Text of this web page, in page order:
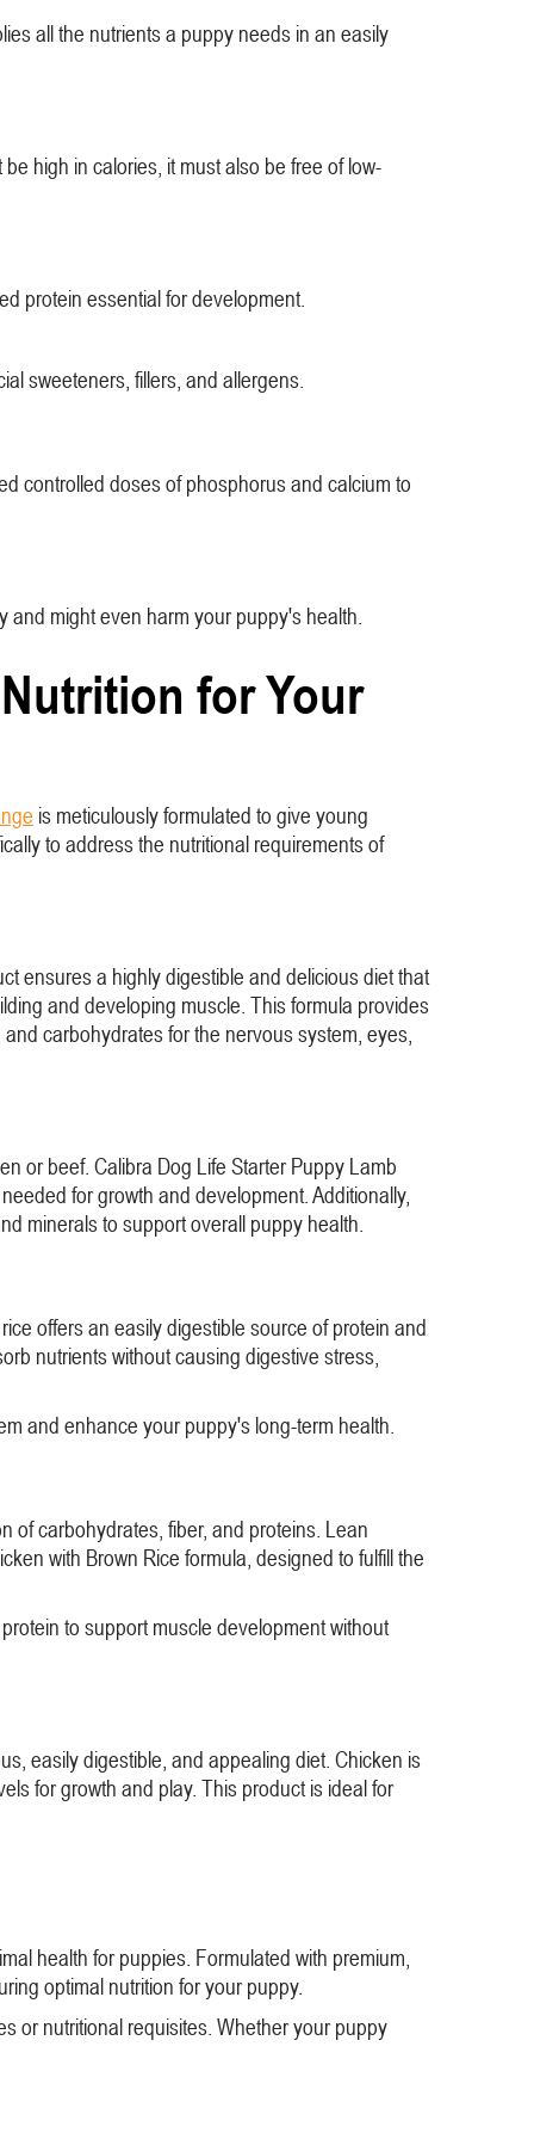
all the nutrients a puppy needs in an easily
high in calories, it must also be free of low-
protein essential for development.
sweeteners, fillers, and allergens.
controlled doses of phosphorus and calcium to
and might even harm your puppy's health.
for Your
is meticulously formulated to give young
to address the nutritional requirements of
ensures a highly digestible and delicious diet that
and developing muscle. This formula provides
carbohydrates for the nervous system, eyes,
or beef. Calibra Dog Life Starter Puppy Lamb
for growth and development. Additionally,
minerals to support overall puppy health.
offers an easily digestible source of protein and
nutrients without causing digestive stress,
and enhance your puppy's long-term health.
of carbohydrates, fiber, and proteins. Lean
with Brown Rice formula, designed to fulfill the
to support muscle development without
easily digestible, and appealing diet. Chicken is
for growth and play. This product is ideal for
health for puppies. Formulated with premium,
optimal nutrition for your puppy.
or nutritional requisites. Whether your puppy